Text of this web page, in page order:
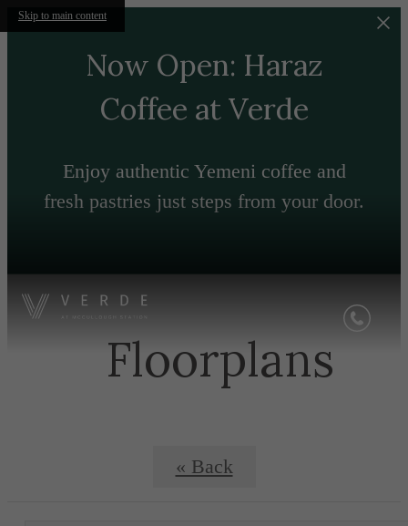
Skip to main content
Now Open: Haraz
Coffee at Verde
Enjoy authentic Yemeni coffee and
fresh pastries just steps from your door.
Floorplans
« Back